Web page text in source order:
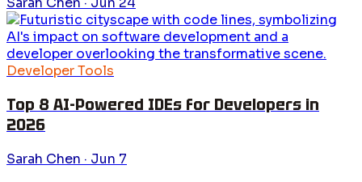
Developer Tools
Top 8 AI-Powered IDEs for Developers in
2026
Sarah Chen · Jun 7